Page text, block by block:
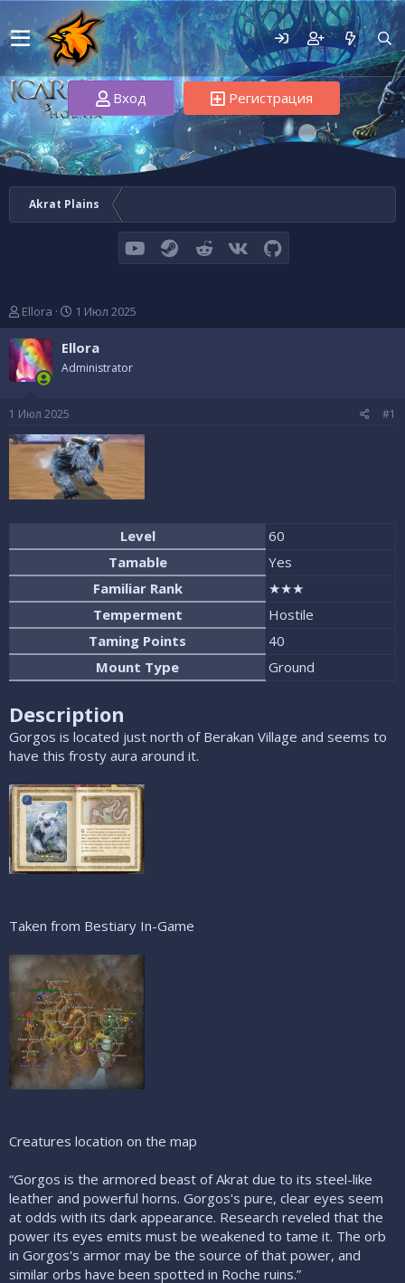
Вход Регистрация
Akrat Plains
youtubeSteamReddit VK GitHub
А
в
т
о
р
е
ы
Ellora
Д
а
т
а
н
л
а
1 Июл 2025
Ellora
Administrator
1 Июл 2025 #1
Level
60
Tamable
Yes
Familiar Rank
★★★
Temperment
Hostile
Taming Points
40
Mount Type
Ground
Description
Gorgos is located just north of Berakan Village and seems to
have this frosty aura around it.
Taken from Bestiary In-Game
Creatures location on the map
“Gorgos is the armored beast of Akrat due to its steel-like
leather and powerful horns. Gorgos's pure, clear eyes seem
at odds with its dark appearance. Research reveled that the
power its eyes emits must be weakened to tame it. The orb
in Gorgos's armor may be the source of that power, and
similar orbs have been spotted in Roche ruins.”